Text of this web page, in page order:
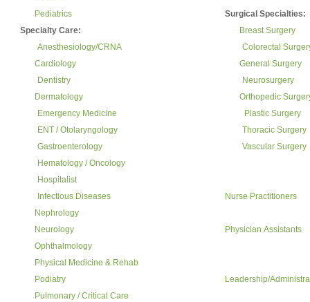
Pediatrics
Surgical Specialties:
Specialty Care:
Breast Surgery
Anesthesiology/CRNA
Colorectal
Cardiology
General Surgery
Dentistry
Neurosurgery
Dermatology
Orthopedic
Emergency Medicine
Plastic Surgery
ENT / Otolaryngology
Thoracic Surgery
Gastroenterology
Vascular Surgery
Hematology / Oncology
Hospitalist
Infectious Diseases
Nurse Practitioners
Nephrology
Neurology
Physician Assistants
Ophthalmology
Physical Medicine & Rehab
Podiatry
Leadership/
Pulmonary / Critical Care